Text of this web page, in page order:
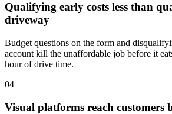
Qualifying early costs less than
driveway
Budget questions on the form and
account kill the unaffordable job before it
hour of drive time.
04
Visual platforms reach customers